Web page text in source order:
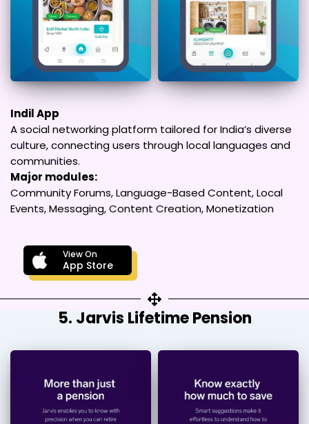
Indil App
A social networking platform tailored for India’s diverse
culture, connecting users through local languages and
communities.
Major modules:
Community Forums, Language-Based Content, Local
Events, Messaging, Content Creation, Monetization
View On
App Store
5. Jarvis Lifetime Pension